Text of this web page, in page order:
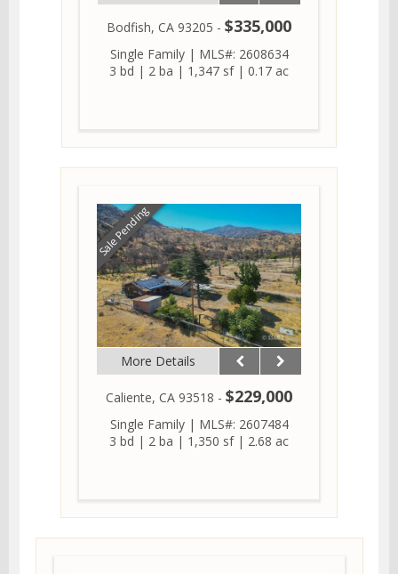
Bodfish, CA 93205 - $335,000
Single Family| MLS#: 2608634
3 bd | 2 ba | 1,347 sf| 0.17 ac
Sale Pending
More Details
Caliente, CA 93518 - $229,000
Single Family| MLS#: 2607484
3 bd | 2 ba | 1,350 sf| 2.68 ac